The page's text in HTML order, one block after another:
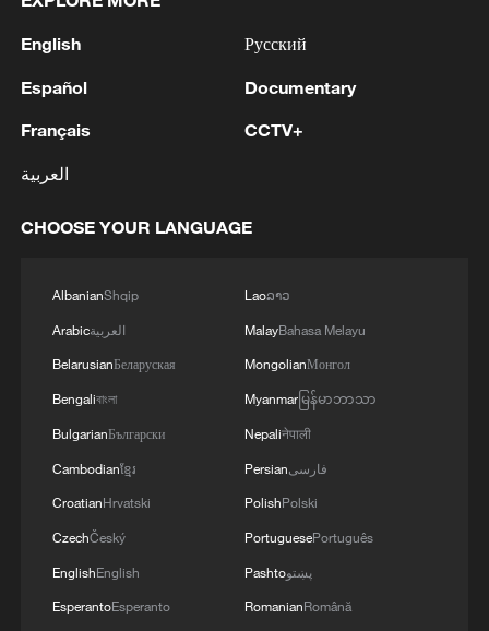
2 drugs
3 REPUBLICAN SENATORS PROPOSE TO
REPEAL CALIFORNIA VEHICLE EMISSIONS
ADMINISTRATION -- STATEMENT
4 and injuries of hundreds of enemy mercenaries
gatherings, storage facilities, and weapons in the
Wadi'a area in the eastern part of the country. A
significant number of military vehicles present in
English
Español
Français
العربية
Русский
Documentary
CCTV+
CHOOSE YOUR LANGUAGE
AlbanianShqip
Arabicالعربية
BelarusianБеларуская
Bengaliবাংলা
BulgarianБългарски
Cambodianខ្មែរ
CroatianHrvatski
CzechČeský
EnglishEnglish
EsperantoEsperanto
Laoລາວ
MalayBahasa Melayu
MongolianМонгол
Myanmarမြန်မာဘာသာ
Nepaliनेपाली
Persianفارسی
PolishPolski
PortuguesePortuguês
Pashtoپښتو
RomanianRomână